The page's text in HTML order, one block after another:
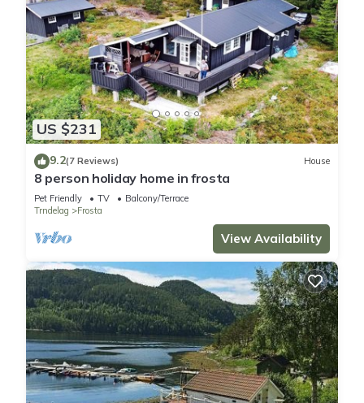
US $231
9.2(7 Reviews) House
8 person holiday home in frosta
Pet Friendly TV
Balcony/Terrace
Trndelag
Frosta
View Availability